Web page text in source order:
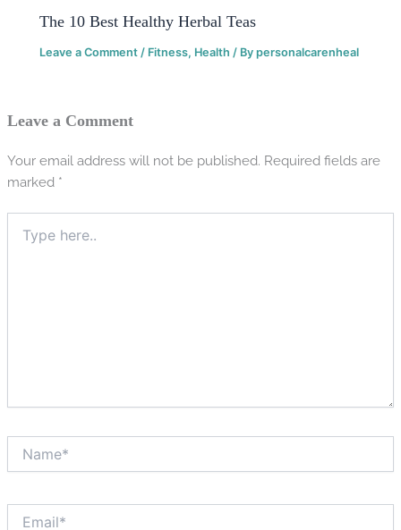
The 10 Best Healthy Herbal Teas
Leave a Comment / Fitness, Health / Bypersonalcarenheal
Leave a Comment
Your email address will not be published. Required fields are
marked *
here..